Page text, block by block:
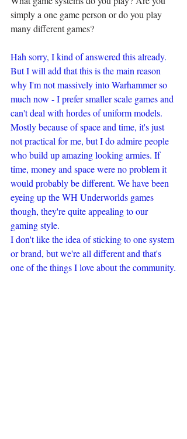
simply a one game person or do you play
many different games?
Hah sorry, I kind of answered this already.
But I will add that this is the main reason
why I'm not massively into Warhammer so
much now - I prefer smaller scale games and
can't deal with hordes of uniform models.
Mostly because of space and time, it's just
not practical for me, but I do admire people
who build up amazing looking armies. If
time, money and space were no problem it
would probably be different. We have been
eyeing up the WH Underworlds games
though, they're quite appealing to our
gaming style.
I don't like the idea of sticking to one system
or brand, but we're all different and that's
one of the things I love about the community.